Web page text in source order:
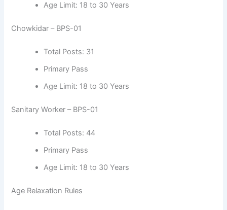
Age Limit: 18 to 30 Years
Chowkidar – BPS-01
Total Posts: 31
Primary Pass
Age Limit: 18 to 30 Years
Sanitary Worker – BPS-01
Total Posts: 44
Primary Pass
Age Limit: 18 to 30 Years
Age Relaxation Rules